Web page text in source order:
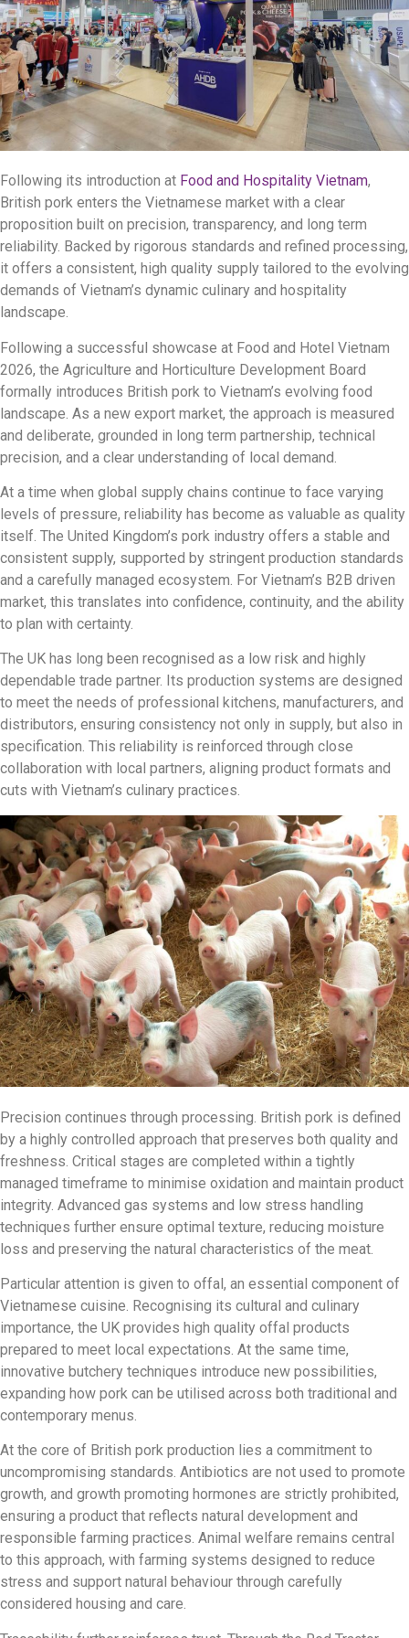
Following its introduction at Food and Hospitality Vietnam,
British pork enters the Vietnamese market with a clear
proposition built on precision, transparency, and long term
reliability. Backed by rigorous standards and refined processing,
it offers a consistent, high quality supply tailored to the evolving
demands of Vietnam’s dynamic culinary and hospitality
landscape.
Following a successful showcase at Food and Hotel Vietnam
2026, the Agriculture and Horticulture Development Board
formally introduces British pork to Vietnam’s evolving food
landscape. As a new export market, the approach is measured
and deliberate, grounded in long term partnership, technical
precision, and a clear understanding of local demand.
At a time when global supply chains continue to face varying
levels of pressure, reliability has become as valuable as quality
itself. The United Kingdom’s pork industry offers a stable and
consistent supply, supported by stringent production standards
and a carefully managed ecosystem. For Vietnam’s B2B driven
market, this translates into confidence, continuity, and the ability
to plan with certainty.
The UK has long been recognised as a low risk and highly
dependable trade partner. Its production systems are designed
to meet the needs of professional kitchens, manufacturers, and
distributors, ensuring consistency not only in supply, but also in
specification. This reliability is reinforced through close
collaboration with local partners, aligning product formats and
cuts with Vietnam’s culinary practices.
Precision continues through processing. British pork is defined
by a highly controlled approach that preserves both quality and
freshness. Critical stages are completed within a tightly
managed timeframe to minimise oxidation and maintain product
integrity. Advanced gas systems and low stress handling
techniques further ensure optimal texture, reducing moisture
loss and preserving the natural characteristics of the meat.
Particular attention is given to offal, an essential component of
Vietnamese cuisine. Recognising its cultural and culinary
importance, the UK provides high quality offal products
prepared to meet local expectations. At the same time,
innovative butchery techniques introduce new possibilities,
expanding how pork can be utilised across both traditional and
contemporary menus.
At the core of British pork production lies a commitment to
uncompromising standards. Antibiotics are not used to promote
growth, and growth promoting hormones are strictly prohibited,
ensuring a product that reflects natural development and
responsible farming practices. Animal welfare remains central
to this approach, with farming systems designed to reduce
stress and support natural behaviour through carefully
considered housing and care.